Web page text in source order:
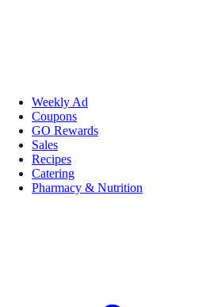
Weekly Ad
Coupons
GO Rewards
Sales
Recipes
Catering
Pharmacy & Nutrition